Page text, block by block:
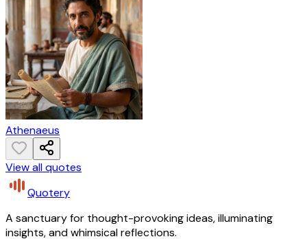
Athenaeus
View all quotes
Quotery
A sanctuary for thought-provoking ideas, illuminating
insights, and whimsical reflections.